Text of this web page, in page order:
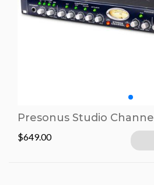
Presonus Studio Channel
$649.00